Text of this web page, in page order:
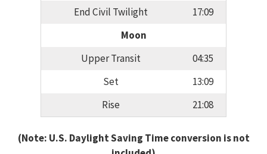
End Civil Twilight
17:09
Moon
Upper Transit
04:35
Set
13:09
Rise
21:08
(Note: U.S. Daylight Saving Time conversion is not